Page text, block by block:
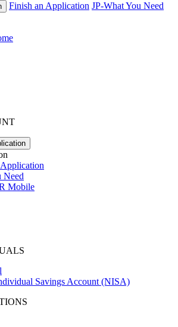
Finish an Application JP-What You Need
Need
Mobile
Savings Account (NISA)